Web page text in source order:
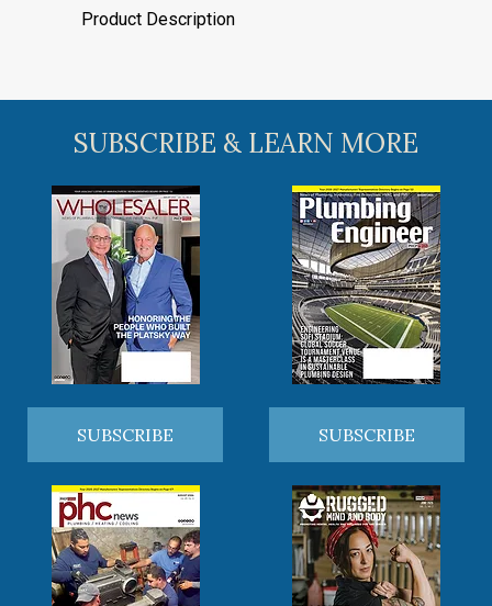
Product Description
SUBSCRIBE & LEARN MORE
SUBSCRIBE SUBSCRIBE